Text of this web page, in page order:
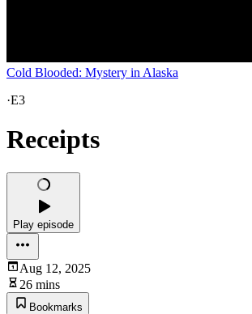
Cold Blooded: Mystery in Alaska
·E3
Receipts
Play episode
Aug 12, 2025
26 mins
Bookmarks